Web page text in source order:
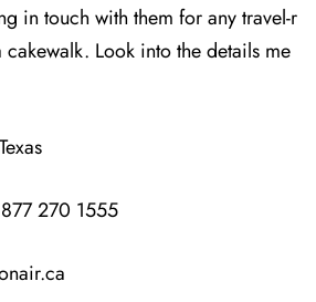
in touch with them for any travel-r
Look into the details me
270 1555